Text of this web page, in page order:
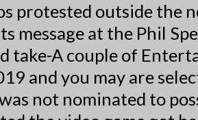
protested outside the
at the Phil
A couple of
and you may are
not nominated to